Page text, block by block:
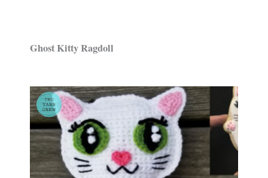
Ghost Kitty Ragdoll